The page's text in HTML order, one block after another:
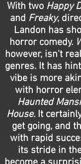
With two Happy
and Freaky,
Landon has
horror comedy.
however, isn't
genres. It has
vibe is more
with horror
Haunted
House. It
get going, and
with rapid
its stride in